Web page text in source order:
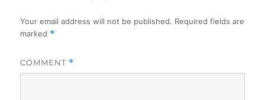
Your email address will not be published. Required fields are
marked *
COMMENT *